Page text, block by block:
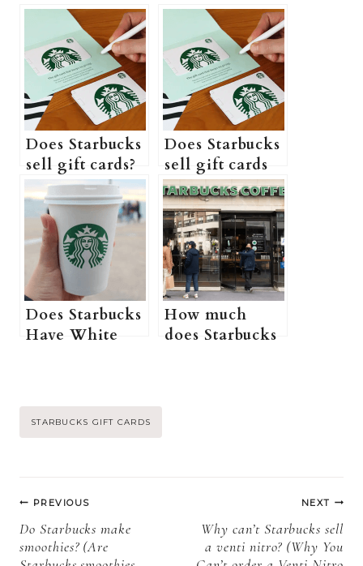
Does Starbucks
sell gift cards?
(Can I
purchase a
physical
Starbucks gift
card online? +
More
Information)
Does Starbucks
sell gift cards
in store?
(Where can I
buy Starbucks
gift cards+ All
you need to
know)
Does Starbucks
Have White
Coffee/Flat
White at
Information)
How much
does Starbucks
Post
STARBUCKS GIFT CARDS
Post
navigation
PREVIOUS
Do Starbucks make
smoothies? (Are
NEXT
Why can’t Starbucks sell
a venti nitro? (Why You